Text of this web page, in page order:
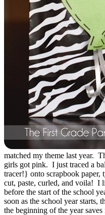
matched my theme last year.
girls got pink. I just traced a
tracer!} onto scrapbook paper,
cut, paste, curled, and voila! I
before the start of the school
soon as the school year starts,
the beginning of the year